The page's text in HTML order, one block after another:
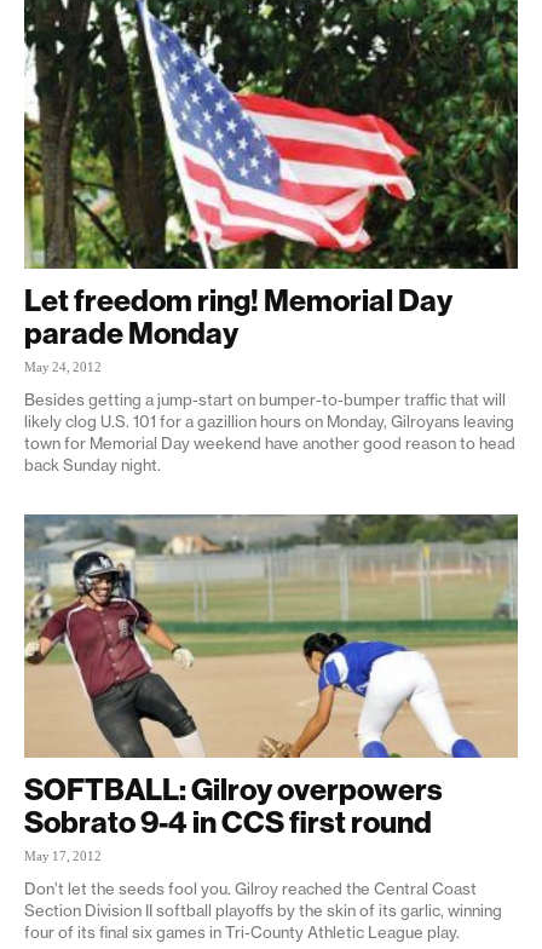
Let freedom ring! Memorial Day
parade Monday
May 24, 2012
Besides getting a jump-start on bumper-to-bumper traffic that will
likely clog U.S. 101 for a gazillion hours on Monday, Gilroyans leaving
town for Memorial Day weekend have another good reason to head
back Sunday night.
SOFTBALL: Gilroy overpowers
Sobrato 9-4 in CCS first round
May 17, 2012
Don’t let the seeds fool you. Gilroy reached the Central Coast
Section Division II softball playoffs by the skin of its garlic, winning
four of its final six games in Tri-County Athletic League play.